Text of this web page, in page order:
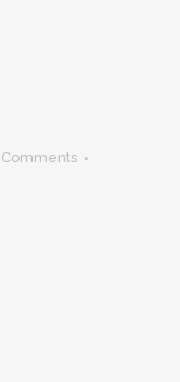
Comments